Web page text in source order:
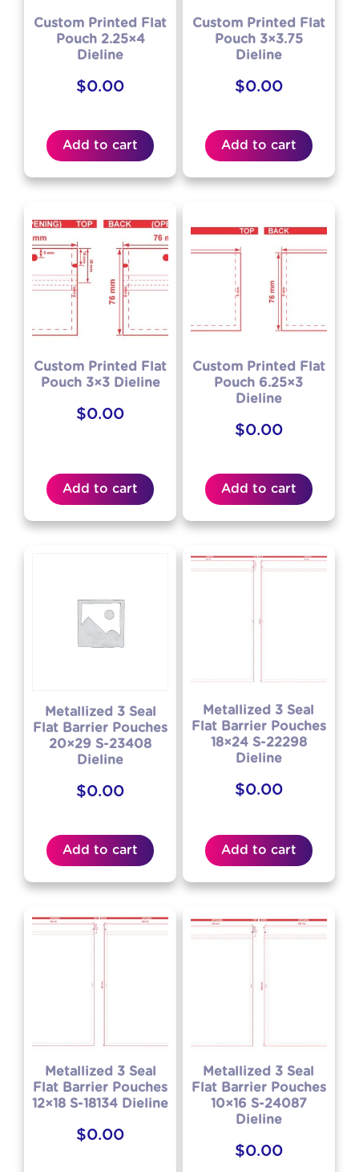
Custom Printed Flat
Pouch 2.25×4
Dieline
$0.00
Add to cart
Custom Printed Flat
Pouch 3×3.75
Dieline
$0.00
Add to cart
Custom Printed Flat
Pouch 3×3 Dieline
$0.00
Add to cart
Custom Printed Flat
Pouch 6.25×3
Dieline
$0.00
Add to cart
Metallized 3 Seal
Flat Barrier Pouches
20×29 S-23408
Dieline
$0.00
Add to cart
Metallized 3 Seal
Flat Barrier Pouches
18×24 S-22298
Dieline
$0.00
Add to cart
Metallized 3 Seal
Flat Barrier Pouches
12×18 S-18134 Dieline
$0.00
Metallized 3 Seal
Flat Barrier Pouches
10×16 S-24087
Dieline
$0.00